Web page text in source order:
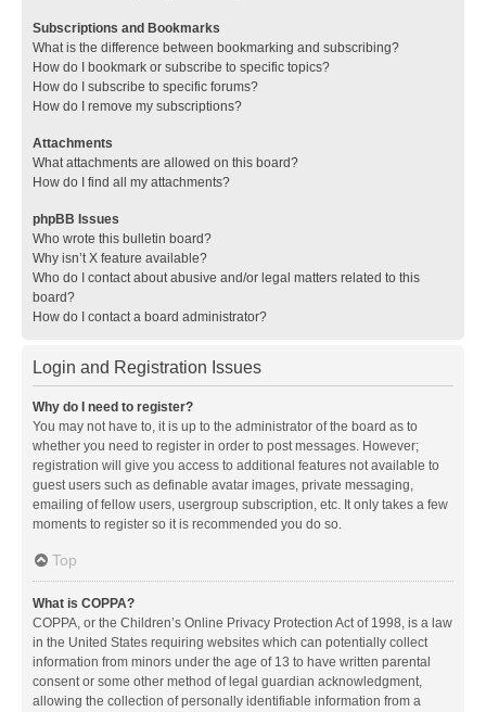
Subscriptions and Bookmarks
What is the difference between bookmarking and subscribing?
How do I bookmark or subscribe to specific topics?
How do I subscribe to specific forums?
How do I remove my subscriptions?
Attachments
What attachments are allowed on this board?
How do I find all my attachments?
phpBB Issues
Who wrote this bulletin board?
Why isn’t X feature available?
Who do I contact about abusive and/or legal matters related to this
board?
How do I contact a board administrator?
Login and Registration Issues
Why do I need to register?
You may not have to, it is up to the administrator of the board as to
whether you need to register in order to post messages. However;
registration will give you access to additional features not available to
guest users such as definable avatar images, private messaging,
emailing of fellow users, usergroup subscription, etc. It only takes a few
moments to register so it is recommended you do so.
Top
What is COPPA?
COPPA, or the Children’s Online Privacy Protection Act of 1998, is a law
in the United States requiring websites which can potentially collect
information from minors under the age of 13 to have written parental
consent or some other method of legal guardian acknowledgment,
allowing the collection of personally identifiable information from a